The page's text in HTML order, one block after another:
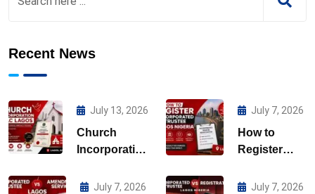
Recent News
July 13, 2026
Church
Incorporation
July 7, 2026
How to
Register
Trustee
July 7, 2026 July 7, 2026